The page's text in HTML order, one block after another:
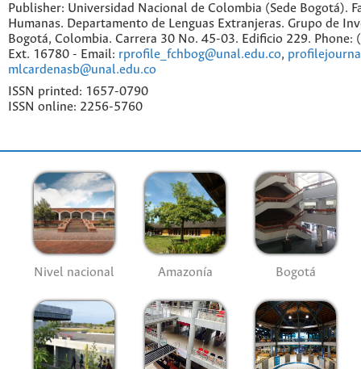
Publisher: Universidad Nacional de Colombia (Sede Bogotá).
Humanas. Departamento de Lenguas Extranjeras. Grupo de
Bogotá, Colombia. Carrera 30 No. 45-03. Edificio 229. Phone:
Ext. 16780 - Email: rprofile_fchbog@unal.edu.co,
mlcardenasb@unal.edu.co
ISSN printed: 1657-0790
ISSN online: 2256-5760
Nivel nacional Amazonía Bogotá